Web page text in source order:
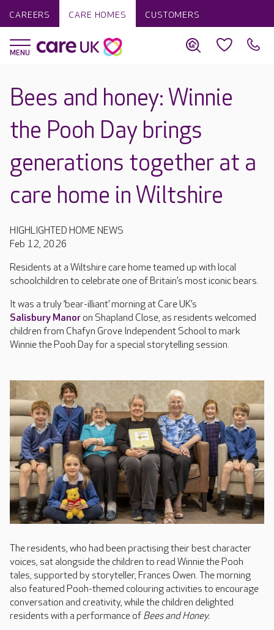
CAREERS CARE HOMES CUSTOMERS
Bees and honey: Winnie
the Pooh Day brings
generations together at a
care home in Wiltshire
HIGHLIGHTED HOME NEWS
Feb 12, 2026
Residents at a Wiltshire care home teamed up with local
schoolchildren to celebrate one of Britain’s most iconic bears.
It was a truly ‘bear-illiant’ morning at Care UK’s
Salisbury Manor on Shapland Close, as residents welcomed
children from Chafyn Grove Independent School to mark
Winnie the Pooh Day for a special storytelling session.
The residents, who had been practising their best character
voices, sat alongside the children to read Winnie the Pooh
tales, supported by storyteller, Frances Owen. The morning
also featured Pooh-themed colouring activities to encourage
conversation and creativity, while the children delighted
residents with a performance of Bees and Honey.